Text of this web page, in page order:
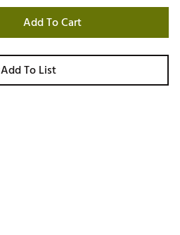
Add To Cart
Add To List